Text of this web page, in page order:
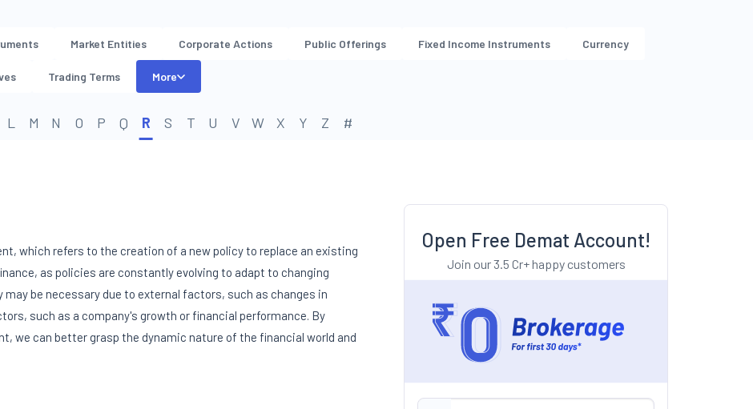
Market Entities Corporate Actions Public Offerings Fixed Income Instruments Currency
Trading Terms More
L M N O P Q R S T U V W X Y Z #
which refers to the creation of a new policy to replace an existing
as policies are constantly evolving to adapt to changing
be necessary due to external factors, such as changes in
such as a company's growth or financial performance. By
we can better grasp the dynamic nature of the financial world and
Open Free Demat Account!
Join our 3.5 Cr+ happy customers